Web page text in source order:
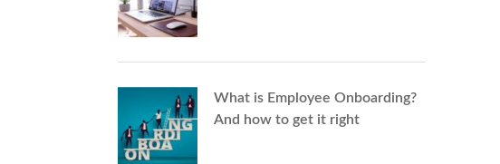
What is Employee Onboarding?
And how to get it right